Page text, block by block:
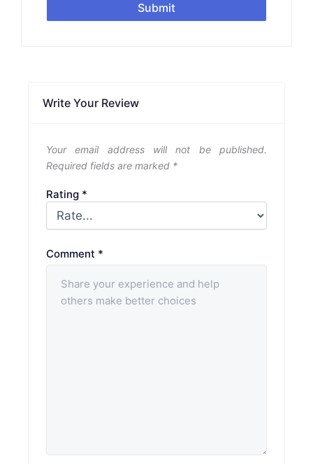
Submit
Write Your Review
Your email address will not be published.
Required fields are marked *
Rating *
Comment *